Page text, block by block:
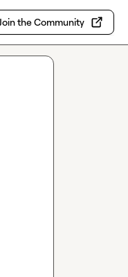
the Community